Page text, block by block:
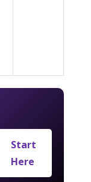
Start
Here